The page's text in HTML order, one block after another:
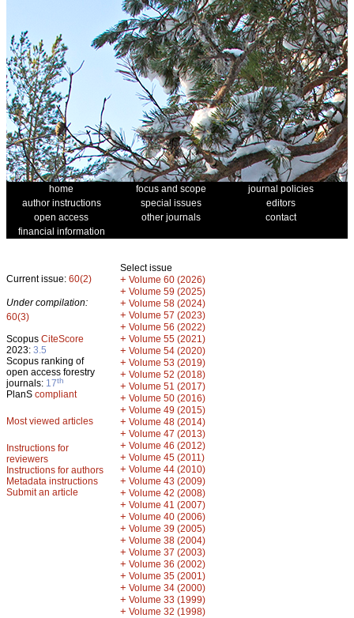
home focus and scope
journal policies
author instructions
special issues
editors
open access
other journals
contact
financial information
Current issue: 60(2)
Under compilation:
60(3)
Scopus CiteScore
2023: 3.5
Scopus ranking of
open access forestry
journals: 17th
PlanS compliant
Most viewed articles
Instructions for
reviewers
Instructions for authors
Metadata instructions
Submit an article
Select issue
+ Volume 60 (2026)
+ Volume 59 (2025)
+ Volume 58 (2024)
+ Volume 57 (2023)
+ Volume 56 (2022)
+ Volume 55 (2021)
+ Volume 54 (2020)
+ Volume 53 (2019)
+ Volume 52 (2018)
+ Volume 51 (2017)
+ Volume 50 (2016)
+ Volume 49 (2015)
+ Volume 48 (2014)
+ Volume 47 (2013)
+ Volume 46 (2012)
+ Volume 45 (2011)
+ Volume 44 (2010)
+ Volume 43 (2009)
+ Volume 42 (2008)
+ Volume 41 (2007)
+ Volume 40 (2006)
+ Volume 39 (2005)
+ Volume 38 (2004)
+ Volume 37 (2003)
+ Volume 36 (2002)
+ Volume 35 (2001)
+ Volume 34 (2000)
+ Volume 33 (1999)
+ Volume 32 (1998)